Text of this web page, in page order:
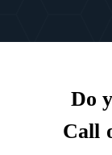
Do
Call